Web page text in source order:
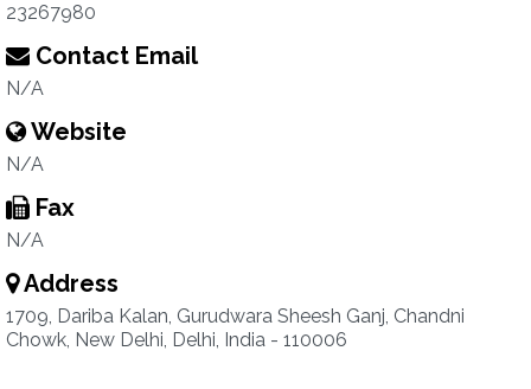
23267980
Contact Email
N/A
Website
N/A
Fax
N/A
Address
1709, Dariba Kalan, Gurudwara Sheesh Ganj, Chandni
Chowk, New Delhi, Delhi, India - 110006